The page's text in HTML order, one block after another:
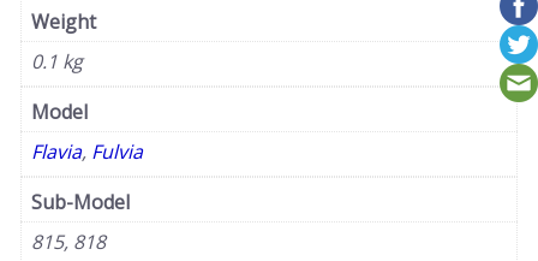
Weight
0.1 kg
Model
Flavia, Fulvia
Sub-Model
815, 818